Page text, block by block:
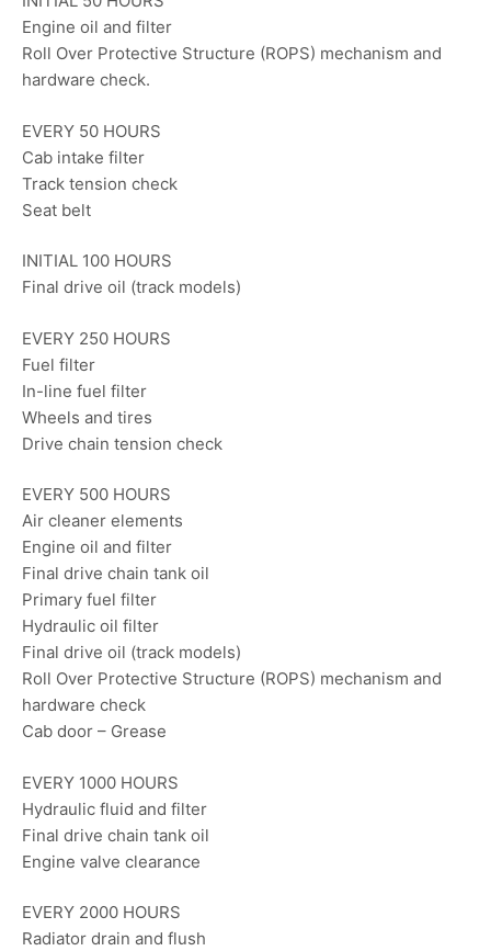
Engine oil and filter
Roll Over Protective Structure (ROPS) mechanism and
hardware check.
EVERY 50 HOURS
Cab intake filter
Track tension check
Seat belt
INITIAL 100 HOURS
Final drive oil (track models)
EVERY 250 HOURS
Fuel filter
In-line fuel filter
Wheels and tires
Drive chain tension check
EVERY 500 HOURS
Air cleaner elements
Engine oil and filter
Final drive chain tank oil
Primary fuel filter
Hydraulic oil filter
Final drive oil (track models)
Roll Over Protective Structure (ROPS) mechanism and
hardware check
Cab door – Grease
EVERY 1000 HOURS
Hydraulic fluid and filter
Final drive chain tank oil
Engine valve clearance
EVERY 2000 HOURS
Radiator drain and flush